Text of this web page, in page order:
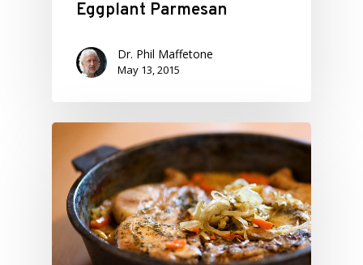
Eggplant Parmesan
Dr. Phil Maffetone
May 13, 2015